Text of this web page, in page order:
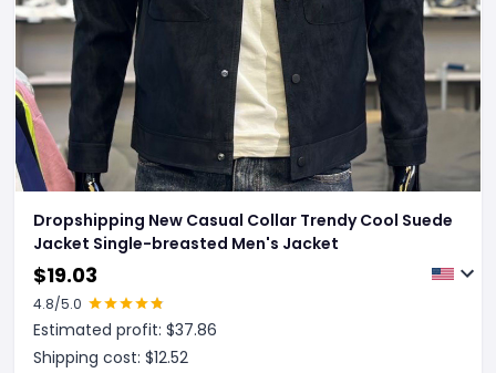
Dropshipping New Casual Collar Trendy Cool Suede
Jacket Single-breasted Men's Jacket
$19.03
4.8/5.0
Estimated profit: $37.86
Shipping cost: $12.52